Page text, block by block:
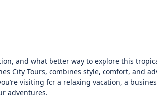
and what better way to explore this
City Tours, combines style, comfort, and
visiting for a relaxing vacation, a
adventures.